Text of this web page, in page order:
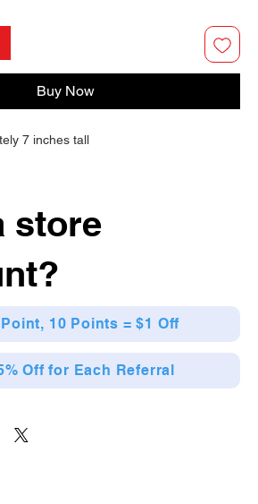
Buy Now
7 inches tall
store
10 Points = $1 Off
Off for Each Referral